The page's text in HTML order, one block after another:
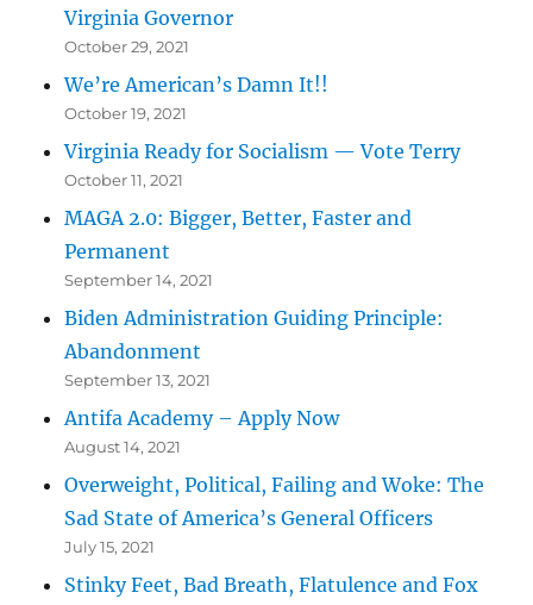
Virginia Governor
October 29, 2021
We’re American’s Damn It!!
October 19, 2021
Virginia Ready for Socialism — Vote Terry
October 11, 2021
MAGA 2.0: Bigger, Better, Faster and
Permanent
September 14, 2021
Biden Administration Guiding Principle:
Abandonment
September 13, 2021
Antifa Academy – Apply Now
August 14, 2021
Overweight, Political, Failing and Woke: The
Sad State of America’s General Officers
July 15, 2021
Stinky Feet, Bad Breath, Flatulence and Fox